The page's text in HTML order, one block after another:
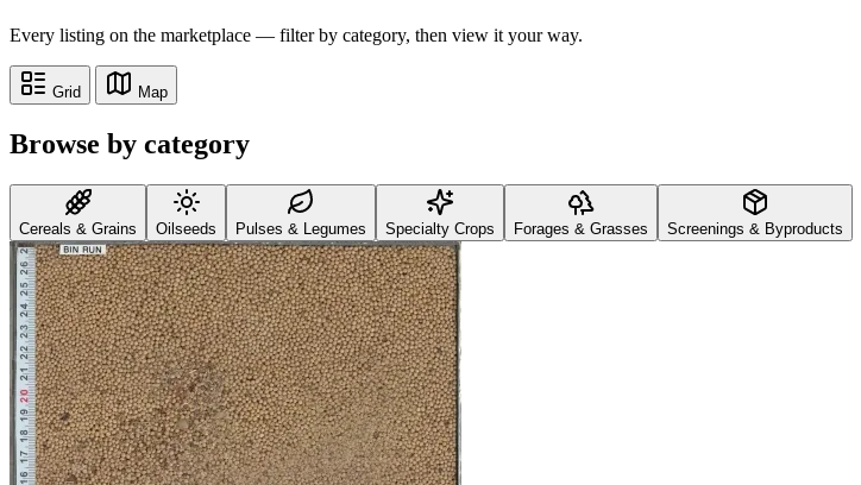
Every listing on the marketplace — filter by category, then view it your way.
Grid Map
Browse by category
Cereals & Grains Oilseeds Pulses & Legumes Specialty Crops Forages & Grasses Screenings & Byproducts